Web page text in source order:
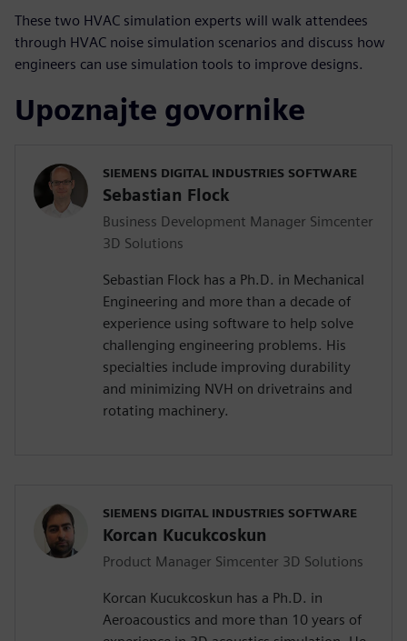
These two HVAC simulation experts will walk attendees
through HVAC noise simulation scenarios and discuss how
engineers can use simulation tools to improve designs.
Upoznajte govornike
SIEMENS DIGITAL INDUSTRIES SOFTWARE
Sebastian Flock
Business Development Manager Simcenter
3D Solutions
Sebastian Flock has a Ph.D. in Mechanical
Engineering and more than a decade of
experience using software to help solve
challenging engineering problems. His
specialties include improving durability
and minimizing NVH on drivetrains and
rotating machinery.
SIEMENS DIGITAL INDUSTRIES SOFTWARE
Korcan Kucukcoskun
Product Manager Simcenter 3D Solutions
Korcan Kucukcoskun has a Ph.D. in
Aeroacoustics and more than 10 years of